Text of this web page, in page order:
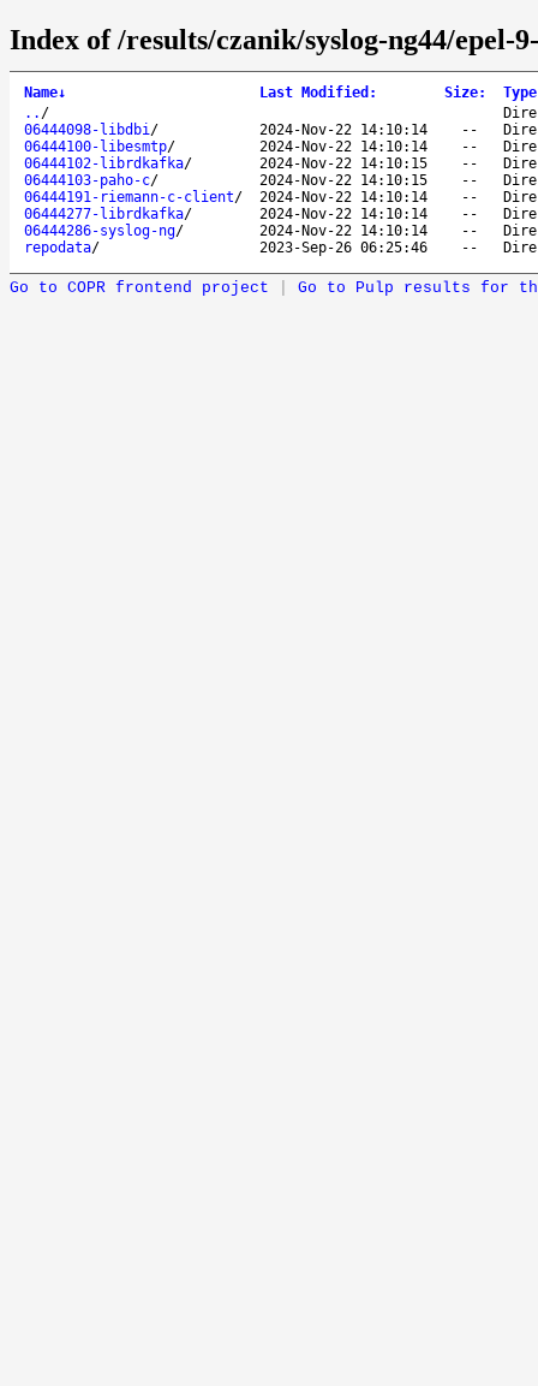
Index of /results/czanik/syslog-ng44/epel-
Name↓ Last Modified : Size: Type
.. /
06444098-libdbi/ 2024-Nov-22 14:10:14 --
06444100-libesmtp/ 2024-Nov-22 14:10:14 --
06444102-librdkafka/ 2024-Nov-22 14:10:15 --
06444103-paho-c/ 2024-Nov-22 14:10:15 --
06444191-riemann-c-client/ 2024-Nov-22 14:10:14 --
06444277-librdkafka/ 2024-Nov-22 14:10:14 --
06444286-syslog-ng/ 2024-Nov-22 14:10:14 --
repodata/ 2023-Sep-26 06:25:46 --
Go to COPR frontend project Go to Pulp results for